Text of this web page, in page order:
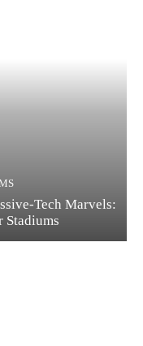
Tech Marvels:
Stadiums